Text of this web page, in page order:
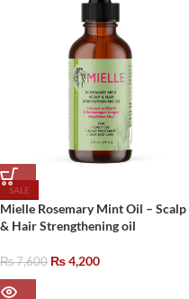
SALE
Mielle Rosemary Mint Oil – Scalp
& Hair Strengthening oil
₨7,600 ₨4,200